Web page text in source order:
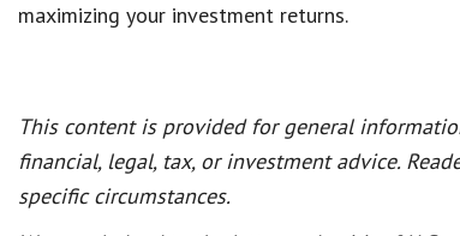
maximizing your investment returns.
This content is provided for general
financial, legal, tax, or investment advice.
specific circumstances.